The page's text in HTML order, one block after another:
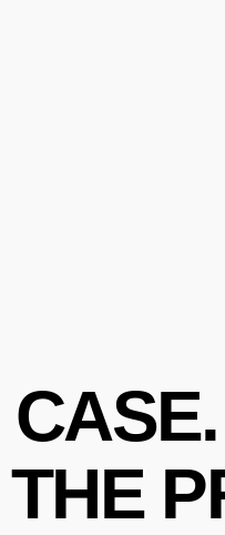
CASE.
THE